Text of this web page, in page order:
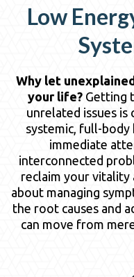
Low
Why let
your life? Getting
unrelated issues
systemic, full-body
immediate
interconnected
reclaim your
about managing
the root causes and
can move from